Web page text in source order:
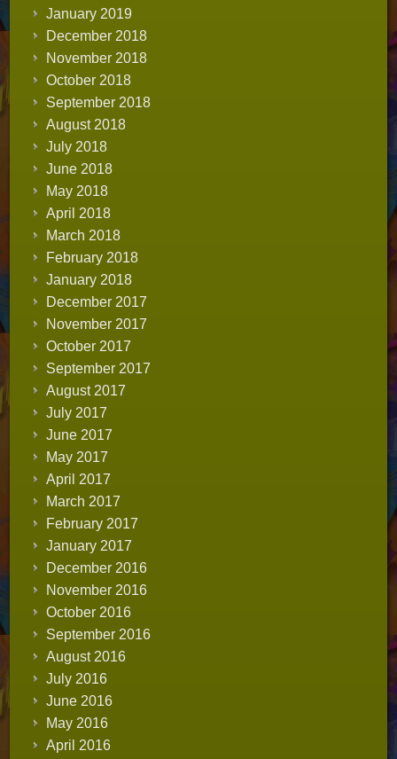
January 2019
December 2018
November 2018
October 2018
September 2018
August 2018
July 2018
June 2018
May 2018
April 2018
March 2018
February 2018
January 2018
December 2017
November 2017
October 2017
September 2017
August 2017
July 2017
June 2017
May 2017
April 2017
March 2017
February 2017
January 2017
December 2016
November 2016
October 2016
September 2016
August 2016
July 2016
June 2016
May 2016
April 2016